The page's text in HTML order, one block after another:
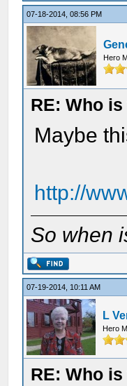
07-18-2014, 08:56 PM
Hero
RE: Who
Maybe
http://
So when
07-19-2014, 10:11 AM
L
Hero
RE: Who